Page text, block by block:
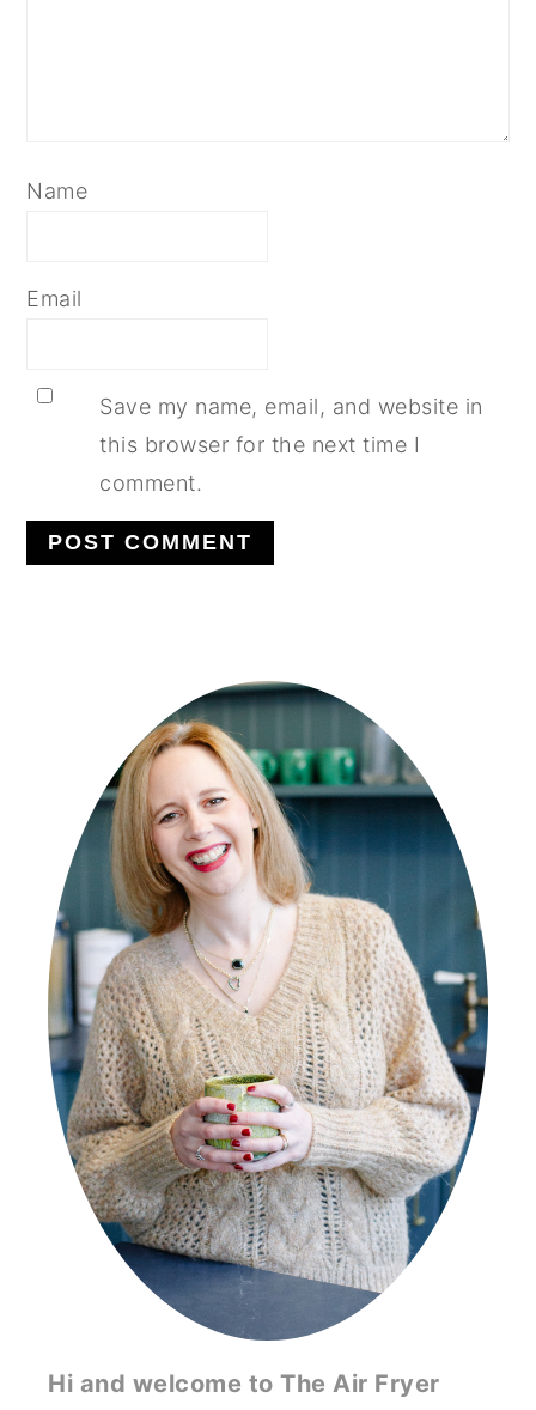
Name
Email
Save my name, email, and website in
this browser for the next time I
comment.
SIDEBAR
Hi and welcome to The Air Fryer